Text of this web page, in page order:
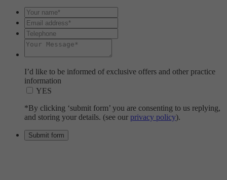
I’d like to be informed of exclusive offers and other practice
information
YES
*By clicking ‘submit form’ you are consenting to us replying,
and storing your details. (see our privacy policy).